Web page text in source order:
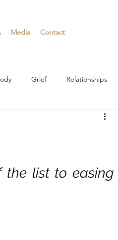
Media Contact
Grief Relationships
the list to easing